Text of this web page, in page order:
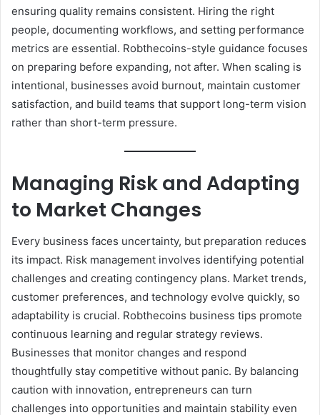
ensuring quality remains consistent. Hiring the right
people, documenting workflows, and setting performance
metrics are essential. Robthecoins-style guidance focuses
on preparing before expanding, not after. When scaling is
intentional, businesses avoid burnout, maintain customer
satisfaction, and build teams that support long-term vision
rather than short-term pressure.
Managing Risk and Adapting
to Market Changes
Every business faces uncertainty, but preparation reduces
its impact. Risk management involves identifying potential
challenges and creating contingency plans. Market trends,
customer preferences, and technology evolve quickly, so
adaptability is crucial. Robthecoins business tips promote
continuous learning and regular strategy reviews.
Businesses that monitor changes and respond
thoughtfully stay competitive without panic. By balancing
caution with innovation, entrepreneurs can turn
challenges into opportunities and maintain stability even